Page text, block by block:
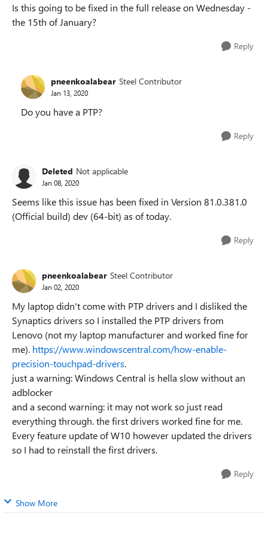
Is this going to be fixed in the full release on Wednesday -
the 15th of January?
Reply
pneenkoalabear Steel Contributor
Jan 13, 2020
Do you have a PTP?
Reply
Deleted Not applicable
Jan 08, 2020
Seems like this issue has been fixed in Version 81.0.381.0
(Official build) dev (64-bit) as of today.
Reply
pneenkoalabear Steel Contributor
Jan 02, 2020
My laptop didn't come with PTP drivers and I disliked the
Synaptics drivers so I installed the PTP drivers from
Lenovo (not my laptop manufacturer and worked fine for
me). https://www.windowscentral.com/how-enable-
precision-touchpad-drivers.
just a warning: Windows Central is hella slow without an
adblocker
and a second warning: it may not work so just read
everything through. the first drivers worked fine for me.
Every feature update of W10 however updated the drivers
so I had to reinstall the first drivers.
Reply
Show More